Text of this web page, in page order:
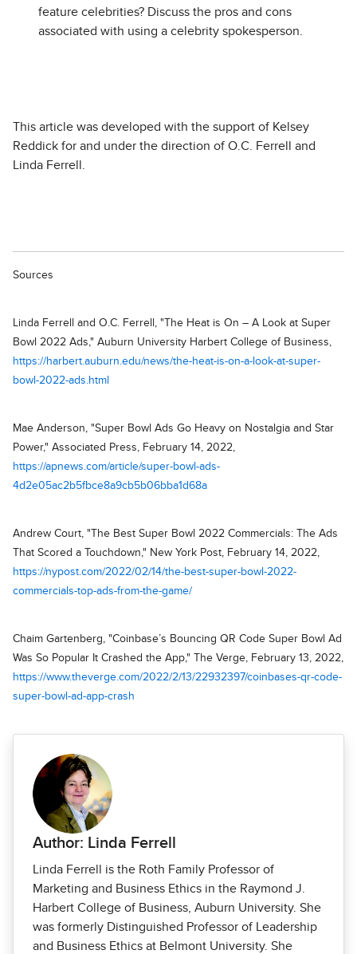
feature celebrities? Discuss the pros and cons
associated with using a celebrity spokesperson.
This article was developed with the support of Kelsey
Reddick for and under the direction of O.C. Ferrell and
Linda Ferrell.
Sources
Linda Ferrell and O.C. Ferrell, "The Heat is On – A Look at Super
Bowl 2022 Ads," Auburn University Harbert College of Business,
https://harbert.auburn.edu/news/the-heat-is-on-a-look-at-super-
bowl-2022-ads.html
Mae Anderson, "Super Bowl Ads Go Heavy on Nostalgia and Star
Power," Associated Press, February 14, 2022,
https://apnews.com/article/super-bowl-ads-
4d2e05ac2b5fbce8a9cb5b06bba1d68a
Andrew Court, "The Best Super Bowl 2022 Commercials: The Ads
That Scored a Touchdown," New York Post, February 14, 2022,
https://nypost.com/2022/02/14/the-best-super-bowl-2022-
commercials-top-ads-from-the-game/
Chaim Gartenberg, "Coinbase’s Bouncing QR Code Super Bowl Ad
Was So Popular It Crashed the App," The Verge, February 13, 2022,
https://www.theverge.com/2022/2/13/22932397/coinbases-qr-code-
super-bowl-ad-app-crash
Author: Linda Ferrell
Linda Ferrell is the Roth Family Professor of
Marketing and Business Ethics in the Raymond J.
Harbert College of Business, Auburn University. She
was formerly Distinguished Professor of Leadership
and Business Ethics at Belmont University. She